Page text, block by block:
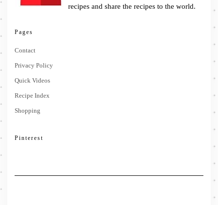
recipes and share the recipes to the world.
Pages
Contact
Privacy Policy
Quick Videos
Recipe Index
Shopping
Pinterest